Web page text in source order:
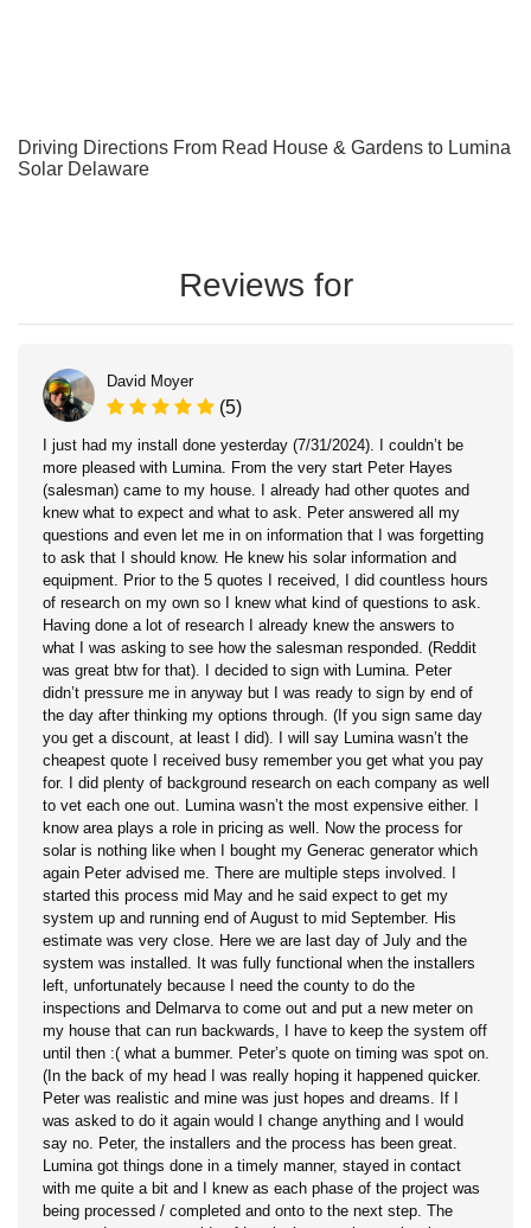
Driving Directions From Read House & Gardens to Lumina
Solar Delaware
Reviews for
David Moyer
(5)
I just had my install done yesterday (7/31/2024). I couldn’t be
more pleased with Lumina. From the very start Peter Hayes
(salesman) came to my house. I already had other quotes and
knew what to expect and what to ask. Peter answered all my
questions and even let me in on information that I was forgetting
to ask that I should know. He knew his solar information and
equipment. Prior to the 5 quotes I received, I did countless hours
of research on my own so I knew what kind of questions to ask.
Having done a lot of research I already knew the answers to
what I was asking to see how the salesman responded. (Reddit
was great btw for that). I decided to sign with Lumina. Peter
didn’t pressure me in anyway but I was ready to sign by end of
the day after thinking my options through. (If you sign same day
you get a discount, at least I did). I will say Lumina wasn’t the
cheapest quote I received busy remember you get what you pay
for. I did plenty of background research on each company as well
to vet each one out. Lumina wasn’t the most expensive either. I
know area plays a role in pricing as well. Now the process for
solar is nothing like when I bought my Generac generator which
again Peter advised me. There are multiple steps involved. I
started this process mid May and he said expect to get my
system up and running end of August to mid September. His
estimate was very close. Here we are last day of July and the
system was installed. It was fully functional when the installers
left, unfortunately because I need the county to do the
inspections and Delmarva to come out and put a new meter on
my house that can run backwards, I have to keep the system off
until then :( what a bummer. Peter’s quote on timing was spot on.
(In the back of my head I was really hoping it happened quicker.
Peter was realistic and mine was just hopes and dreams. If I
was asked to do it again would I change anything and I would
say no. Peter, the installers and the process has been great.
Lumina got things done in a timely manner, stayed in contact
with me quite a bit and I knew as each phase of the project was
being processed / completed and onto to the next step. The